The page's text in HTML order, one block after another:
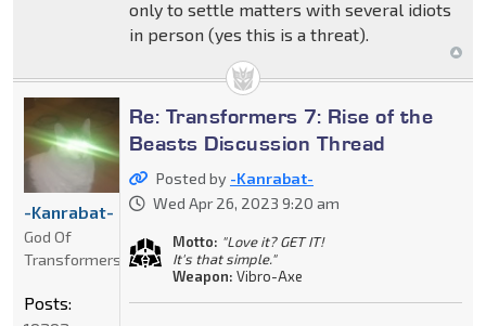
only to settle matters with several idiots
in person (yes this is a threat).
Re: Transformers 7: Rise of the
Beasts Discussion Thread
Posted by -Kanrabat-
Wed Apr 26, 2023 9:20 am
Motto: "Love it? GET IT!
It's that simple."
Weapon: Vibro-Axe
-Kanrabat-
God Of
Transformers
Posts: